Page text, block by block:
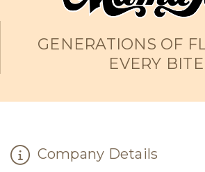
GENERATIONS OF
EVERY BITE
Company Details